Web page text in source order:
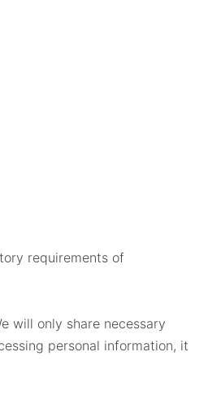
requirements of
will only share necessary
personal information, it